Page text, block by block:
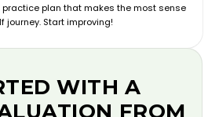
practice plan that makes the most sense
journey. Start improving!
WITH A
FROM